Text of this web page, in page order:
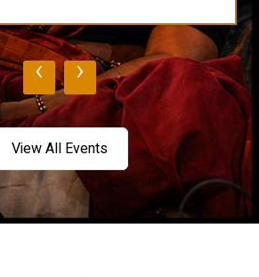
‹ ›
View All Events